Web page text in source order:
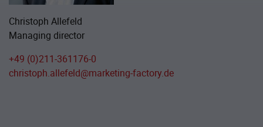
Christoph Allefeld
Managing director
+49 (0)211-361176-0
christoph.allefeld@marketing-factory.de